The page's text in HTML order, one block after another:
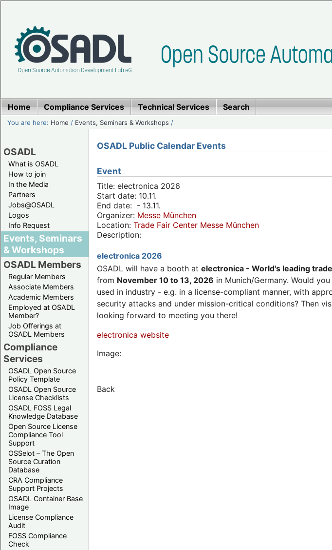
Home Compliance Services Technical Services Search
You are here: Home / Events, Seminars & Workshops /
OSADL
What is OSADL
How to join
In the Media
Partners
Jobs@OSADL
Logos
Info Request
Events, Seminars
& Workshops
OSADL Members
Regular Members
Associate Members
Academic Members
Employed at OSADL
Member?
Job Offerings at
OSADL Members
Compliance
Services
OSADL Open Source
Policy Template
OSADL Open Source
License Checklists
OSADL FOSS Legal
Knowledge Database
Open Source License
Compliance Tool
Support
OSSelot – The Open
Source Curation
Database
CRA Compliance
Support Projects
OSADL Container Base
Image
License Compliance
Audit
FOSS Compliance
Check
OSADL Public Calendar Events
Event
Title: electronica 2026
Start date: 10.11.
End date: - 13.11.
Organizer: Messe München
Location: Trade Fair Center Messe München
Description:
electronica 2026
OSADL will have a booth at electronica - World's leading
from November 10 to 13, 2026 in Munich/Germany. Would
used in industry - e.g. in a license-compliant manner, with
security attacks and under mission-critical conditions? Then
looking forward to meeting you there!
electronica website
Image:
Back